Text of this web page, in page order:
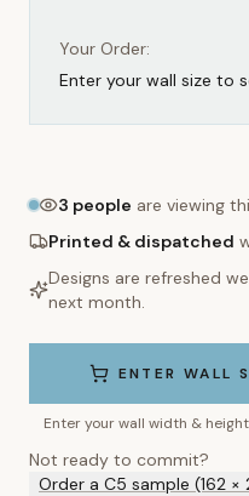
Your Order:
Enter your wall size to
3 people are viewing
Printed & dispatched
Designs are refreshed
next month.
ENTER WALL
Enter your wall width &
Not ready to commit?
Order a C5 sample (162